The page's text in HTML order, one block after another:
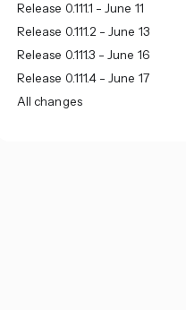
Release 0.111.1 - June 11
Release 0.111.2 - June 13
Release 0.111.3 - June 16
Release 0.111.4 - June 17
All changes